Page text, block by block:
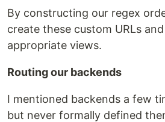
By constructing our regex
create these custom URLs
appropriate views.
Routing our backends
I mentioned backends a few
but never formally defined